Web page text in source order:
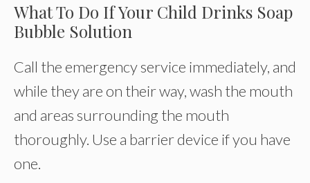
What To Do If Your Child Drinks Soap
Bubble Solution
Call the emergency service immediately, and
while they are on their way, wash the mouth
and areas surrounding the mouth
thoroughly. Use a barrier device if you have
one.